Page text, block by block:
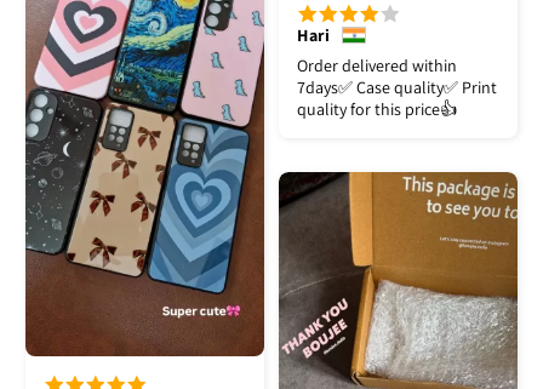
Hari
Order delivered within
7days✅️ Case quality✅️ Print
quality for this price👍